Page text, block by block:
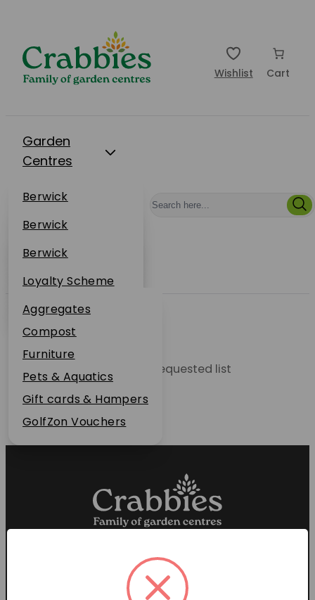
Wishlist Cart
Garden
Centres
Berwick
Dunbar
Restaurants
Berwick
Dunbar
Events
Berwick
Dunbar
About Us
Loyalty Scheme
Sustainability
Plant Guarantee
Jobs
News
FAQs
Contact Us
Online Shop
Aggregates
Compost
Furniture
Pets & Aquatics
Gift cards & Hampers
GolfZon Vouchers
Unable to locate the requested list
Proud members of the
Garden Centre Association